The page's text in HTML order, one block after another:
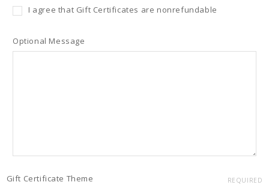
I agree that Gift Certificates are nonrefundable
Optional Message
Gift Certificate Theme REQUIRED